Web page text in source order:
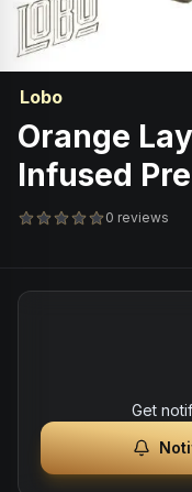
Lobo
Orange
Infused
0 reviews
Get